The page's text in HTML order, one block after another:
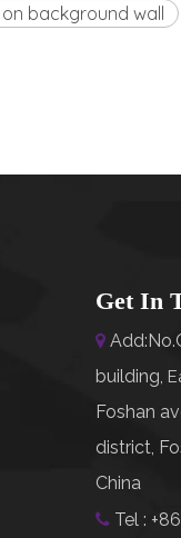
background wall
Get In

building,
Foshan
district,
China
 Tel :